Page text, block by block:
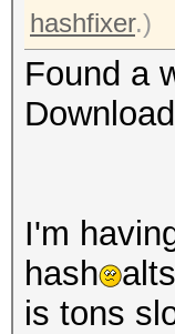
hashfixer.)
Found a
I'm
hash
is tons